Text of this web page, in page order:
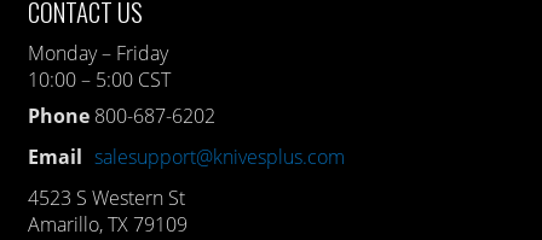
CONTACT US
Monday – Friday
10:00 – 5:00 CST
Phone 800-687-6202
Email salesupport@knivesplus.com
4523 S Western St
Amarillo, TX 79109